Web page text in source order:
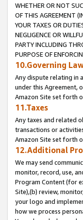
WHETHER OR NOT
OF THIS AGREEMENT
YOUR TAXES OR
NEGLIGENCE OR
PARTY INCLUDING
PURPOSE OF
10.Governing
Any dispute relating in
under this Agreement,
Amazon Site set forth
11.Taxes
Any taxes and related
transactions or
Amazon Site set forth
12.Additional
We may send
monitor, record, use,
Program Content (for
Site),(b) review,
your logo and
how we process